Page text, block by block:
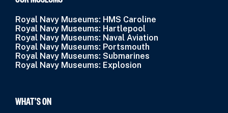
Royal Navy Museums: HMS Caroline
Royal Navy Museums: Hartlepool
Royal Navy Museums: Naval Aviation
Royal Navy Museums: Portsmouth
Royal Navy Museums: Submarines
Royal Navy Museums: Explosion
WHAT’S ON